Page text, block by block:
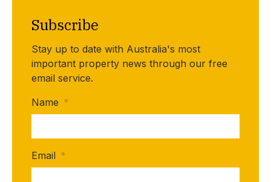
Subscribe
Stay up to date with Australia's most
important property news through our free
email service.
Name *
Email *